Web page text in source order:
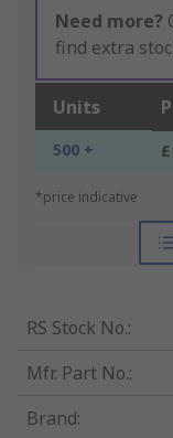
Need more?
find extra
Units
500 +
*price indicative
RS Stock No.:
Mfr. Part No.:
Brand: